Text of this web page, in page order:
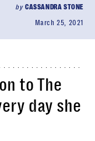
by CASSANDRA STONE
March 25, 2021
to The
day she